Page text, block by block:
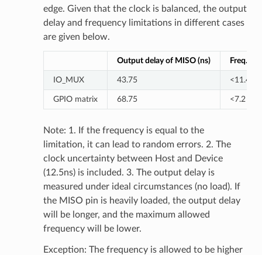
edge. Given that the clock is balanced, the output
delay and frequency limitations in different cases
are given below.
Output delay of MISO (ns) Freq.
IO_MUX 43.75 <11.4
GPIO matrix 68.75 <7.2
Note: 1. If the frequency is equal to the
limitation, it can lead to random errors. 2. The
clock uncertainty between Host and Device
(12.5ns) is included. 3. The output delay is
measured under ideal circumstances (no load). If
the MISO pin is heavily loaded, the output delay
will be longer, and the maximum allowed
frequency will be lower.
Exception: The frequency is allowed to be higher